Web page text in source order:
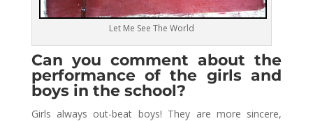
Let Me See The World
Can you comment about the
performance of the girls and
boys in the school?
Girls always out-beat boys! They are more sincere,